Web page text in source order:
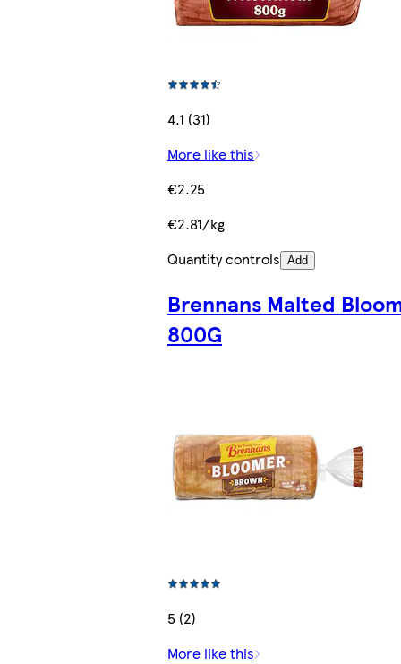
4.1 (31)
More like this
€2.25
€2.81/kg
Quantity controls Add
Brennans Malted
800G
5 (2)
More like this